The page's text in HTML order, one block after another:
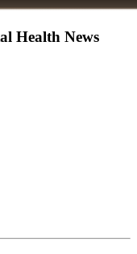
Health News